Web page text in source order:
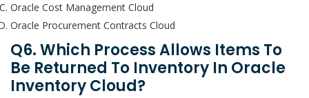
Oracle Cost Management Cloud
Oracle Procurement Contracts Cloud
Q6. Which Process Allows Items To
Be Returned To Inventory In Oracle
Inventory Cloud?